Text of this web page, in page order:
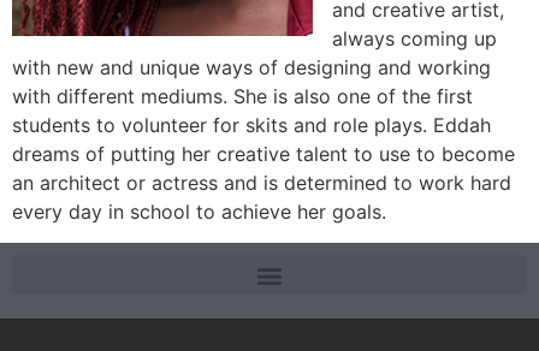
and creative artist,
always coming up
with new and unique ways of designing and working
with different mediums. She is also one of the first
students to volunteer for skits and role plays. Eddah
dreams of putting her creative talent to use to become
an architect or actress and is determined to work hard
every day in school to achieve her goals.